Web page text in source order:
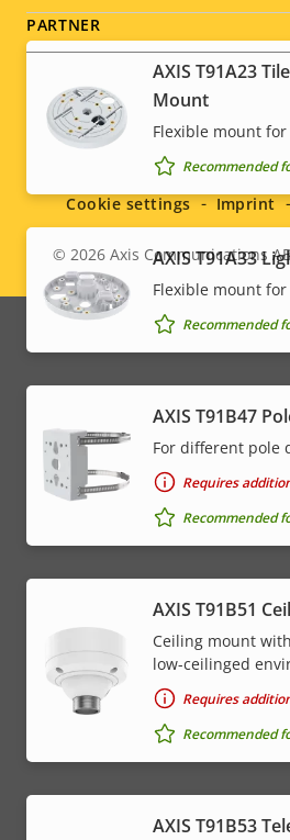
AXIS T91A23
Mount
Flexible mount
Recommended
AXIS T91A33
Flexible mount
Recommended
AXIS T91B47
For different pole
Requires
Recommended
AXIS T91B51
Ceiling mount
low-ceilinged
Requires
Recommended
AXIS T91B53
PARTNER
Social
menu
Legal
menu
© 2026Axis Communications
Cookie settings Imprint